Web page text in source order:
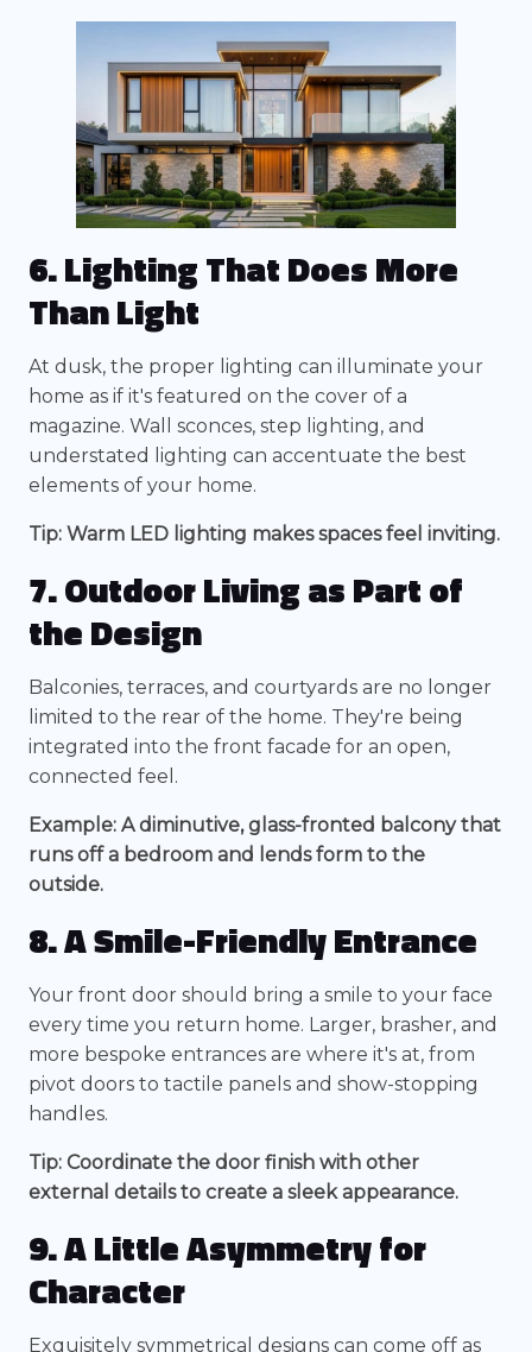
6. Lighting That Does More
Than Light
At dusk, the proper lighting can illuminate your
home as if it's featured on the cover of a
magazine. Wall sconces, step lighting, and
understated lighting can accentuate the best
elements of your home.
Tip: Warm LED lighting makes spaces feel inviting.
7. Outdoor Living as Part of
the Design
Balconies, terraces, and courtyards are no longer
limited to the rear of the home. They're being
integrated into the front facade for an open,
connected feel.
Example: A diminutive, glass-fronted balcony that
runs off a bedroom and lends form to the
outside.
8. A Smile-Friendly Entrance
Your front door should bring a smile to your face
every time you return home. Larger, brasher, and
more bespoke entrances are where it's at, from
pivot doors to tactile panels and show-stopping
handles.
Tip: Coordinate the door finish with other
external details to create a sleek appearance.
9. A Little Asymmetry for
Character
Exquisitely symmetrical designs can come off as